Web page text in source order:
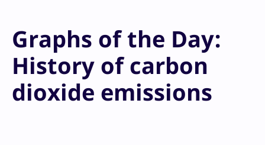
Graphs of the Day:
History of carbon
dioxide emissions